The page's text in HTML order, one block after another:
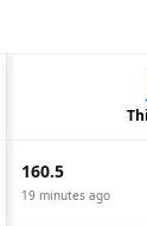
160.5
19 minutes ago